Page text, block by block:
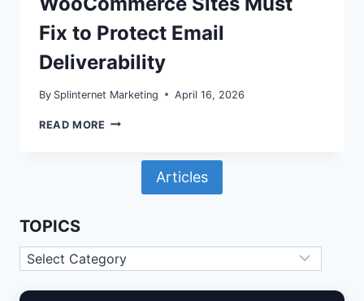
Fix to Protect Email
Deliverability
By Splinternet Marketing April 16, 2026
READ MORE GMAIL
WORDPRESS
AND
WOOCOMMERCE
Articles
TOPICS
Topics